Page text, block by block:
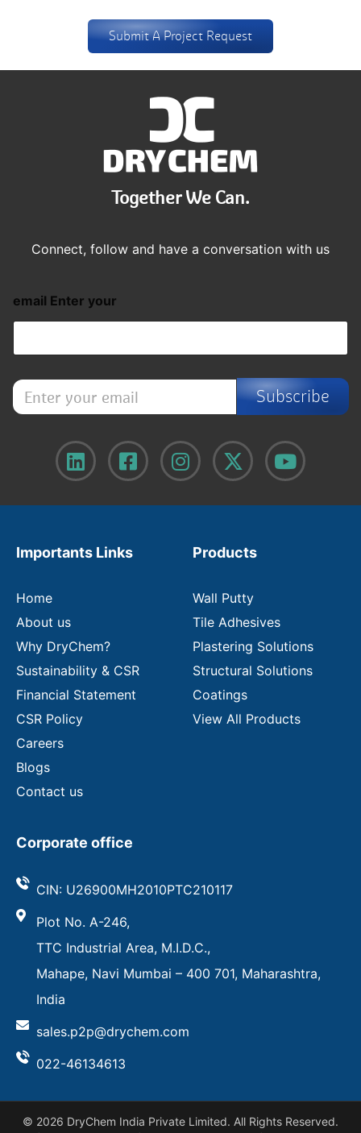
Submit A Project Request
Together We Can.
Connect, follow and have a conversation with us
email Enter your
E
n
t
r
a
Subscribe
Importants Links
Home
About us
Why DryChem?
Sustainability & CSR
Financial Statement
CSR Policy
Careers
Blogs
Contact us
Products
Wall Putty
Tile Adhesives
Plastering Solutions
Structural Solutions
Coatings
View All Products
Corporate office
CIN: U26900MH2010PTC210117
Plot No. A-246,
TTC Industrial Area, M.I.D.C.,
Mahape, Navi Mumbai – 400 701, Maharashtra,
India
sales.p2p@drychem.com
022-46134613
© 2026 DryChem India Private Limited. All Rights Reserved.